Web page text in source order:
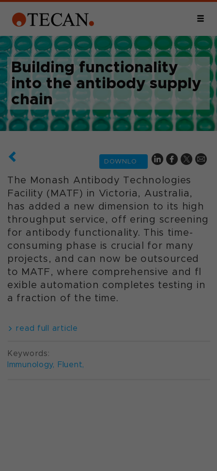
Building functionality
into the antibody supply
chain
DOWNLOAD
The Monash Antibody Technologies
Facility (MATF) in Victoria, Australia,
has added a new dimension to its high
throughput service, off ering screening
for antibody functionality. This time-
consuming phase is crucial for many
projects, and can now be outsourced
to MATF, where comprehensive and fl
exible automation completes testing in
a fraction of the time.
read full article
Keywords:
Immunology, Fluent,